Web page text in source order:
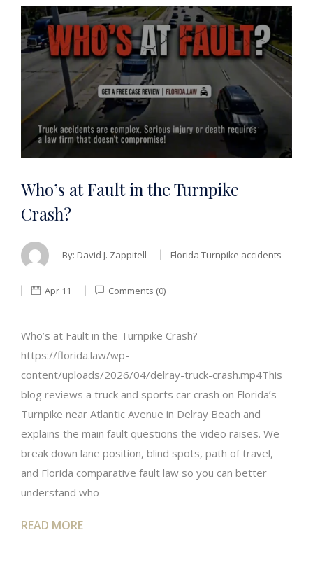
Who’s at Fault in the Turnpike
Crash?
By: David J. Zappitell Florida Turnpike accidents
Apr 11 Comments (0)
Who’s at Fault in the Turnpike Crash?
https://florida.law/wp-
content/uploads/2026/04/delray-truck-crash.mp4This
blog reviews a truck and sports car crash on Florida’s
Turnpike near Atlantic Avenue in Delray Beach and
explains the main fault questions the video raises. We
break down lane position, blind spots, path of travel,
and Florida comparative fault law so you can better
understand who
READ MORE